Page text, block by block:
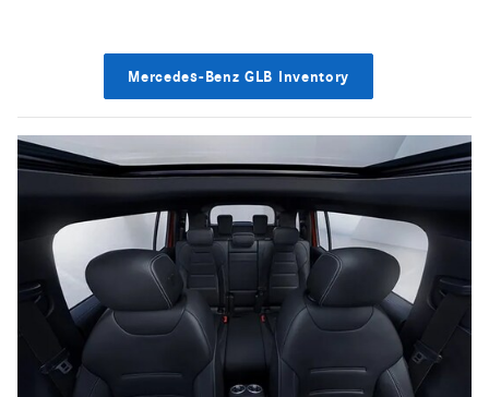
Mercedes-Benz GLB Inventory